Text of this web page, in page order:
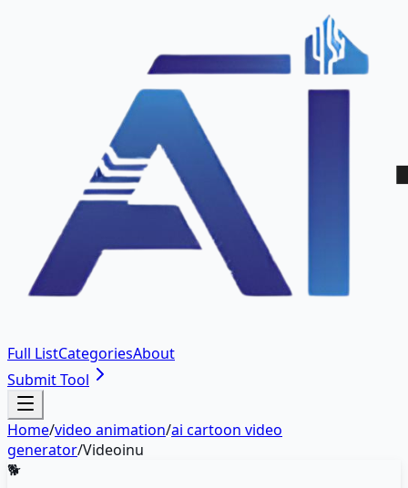
Full ListCategoriesAbout
Submit Tool
Home/video animation/ai cartoon video
generator/Videoinu
🐕